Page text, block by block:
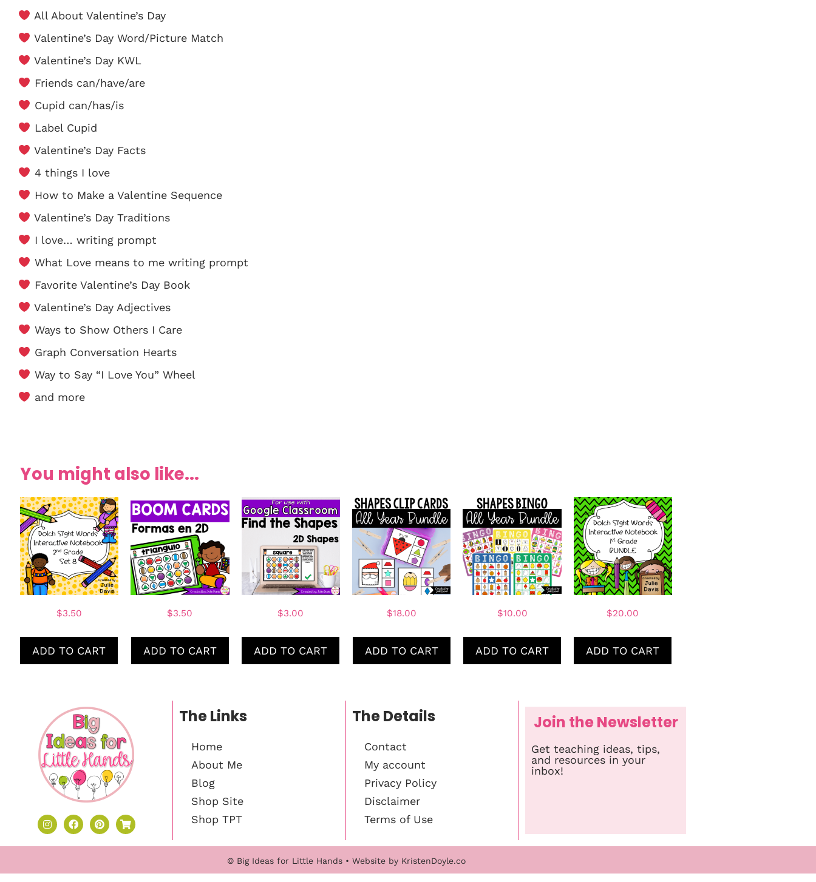
All About Valentine’s Day
Valentine’s Day Word/Picture Match
Valentine’s Day KWL
Friends can/have/are
Cupid can/has/is
Label Cupid
Valentine’s Day Facts
4 things I love
How to Make a Valentine Sequence
Valentine’s Day Traditions
I love… writing prompt
What Love means to me writing prompt
Favorite Valentine’s Day Book
Valentine’s Day Adjectives
Ways to Show Others I Care
Graph Conversation Hearts
Way to Say “I Love You” Wheel
and more
You might also like...
$3.50
ADD TO CART
$3.50
ADD TO CART
$3.00
ADD TO CART
$18.00
ADD TO CART
$10.00
ADD TO CART
$20.00
ADD TO CART
The Links
Home
About Me
Blog
Shop Site
Shop TPT
The Details
Contact
My account
Privacy Policy
Disclaimer
Terms of Use
Join the Newsletter
Get teaching ideas, tips,
and resources in your
inbox!
© Big Ideas for Little Hands• Website by KristenDoyle.co